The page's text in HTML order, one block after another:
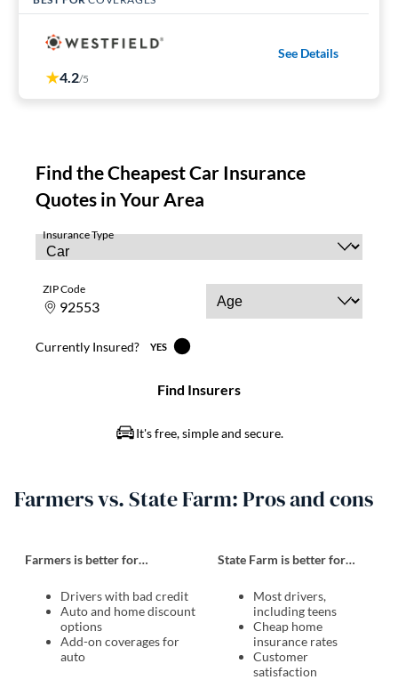
4.2/5
See Details
Farmers vs. State Farm: Pros and cons
Farmers is better for… State Farm is better for…
Drivers with bad credit
Auto and home discount
options
Add-on coverages for
auto
Most drivers,
including teens
Cheap home
insurance rates
Customer
satisfaction